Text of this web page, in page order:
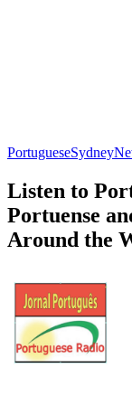
PortugueseSydney
Listen to
Portuense
Around the